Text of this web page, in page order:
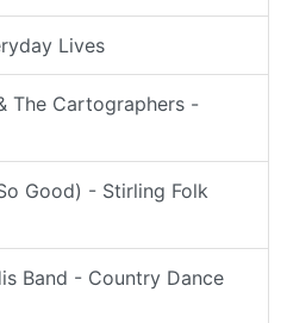
Lives
The Cartographers -
Good) - Stirling Folk
Band - Country Dance